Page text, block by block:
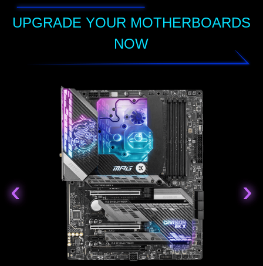
UPGRADE YOUR MOTHERBOARDS
NOW
‹ ›
‹ ›